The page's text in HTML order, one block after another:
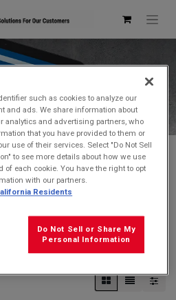
looking for?Contact Us.
on orders $99 and over (before tax)
shipping information
such as cookies to analyze our
and ads. We share information about
analytics and advertising partners, who
that you have provided to them or
use of their services. Select "Do Not Sell
to see more details about how we use
of each cookie. You have the right to opt
with our partners.
Residents
Do Not Sell or Share My
Personal Information